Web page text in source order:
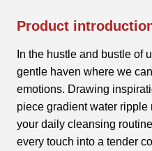
Product
In the hustle and bustle of
gentle haven where we
emotions. Drawing
piece gradient water
your daily cleansing
every touch into a tender